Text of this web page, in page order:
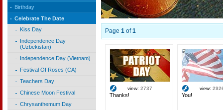
Birthday
Celebrate The Date
Kiss Day
Independence Day
(Uzbekistan)
Independence Day (Vietnam)
Festival Of Roses (CA)
Teachers Day
Chinese Moon Festival
Chrysanthemum Day
Page 1 of1
view: 2737
Thanks!
view:
You!